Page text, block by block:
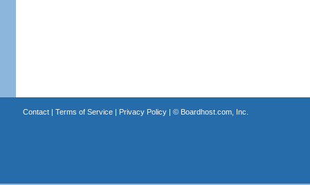
Contact| Terms of Service| Privacy Policy| © Boardhost.com, Inc.